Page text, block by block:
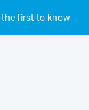
first to know